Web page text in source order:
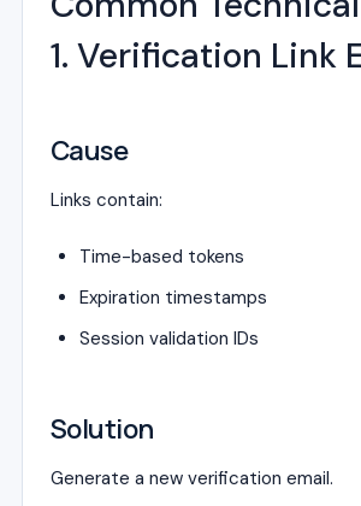
1. Verification Link
Cause
Links contain:
Time-based tokens
Expiration timestamps
Session validation IDs
Solution
Generate a new verification email.